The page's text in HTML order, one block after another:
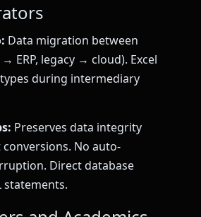
Data migration between
ERP, legacy → cloud). Excel
during intermediary
Preserves data integrity
No auto-
Direct database
statements.